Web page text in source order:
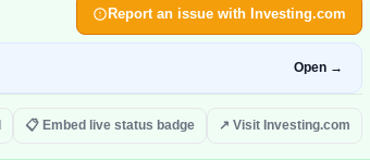
Report an issue with Investing.com
Open →
📋 Embed live status badge ↗ Visit Investing.com